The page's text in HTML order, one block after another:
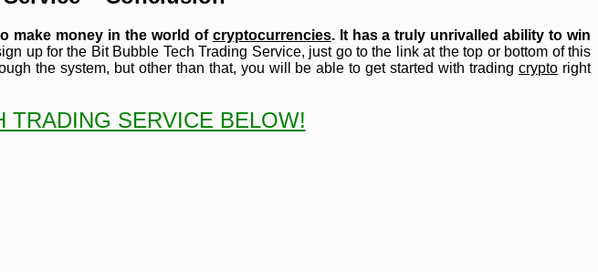
make money in the world of cryptocurrencies. It has a truly unrivalled ability to win
up for the Bit Bubble Tech Trading Service, just go to the link at the top or bottom of this
the system, but other than that, you will be able to get started with tradingcrypto right
TRADING SERVICE BELOW!